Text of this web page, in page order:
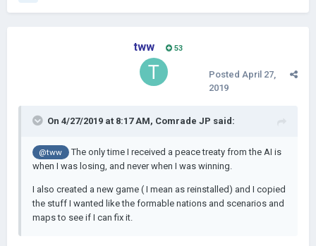
tww 53
Posted April 27,
2019
On 4/27/2019 at 8:17 AM, Comrade JP said:
@tww
The only time I received a peace treaty from the AI is
when I was losing, and never when I was winning.
I also created a new game ( I mean as reinstalled) and I copied
the stuff I wanted like the formable nations and scenarios and
maps to see if I can fix it.